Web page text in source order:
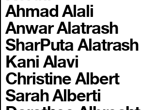
Ahmad Alali
Anwar Alatrash
SharPuta Alatrash
Kani Alavi
Christine Albert
Sarah Alberti